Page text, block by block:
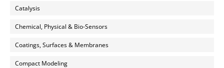
Catalysis
Chemical, Physical & Bio-Sensors
Coatings, Surfaces & Membranes
Compact Modeling